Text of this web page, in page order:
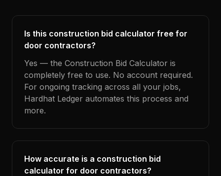
Is this construction bid calculator free for
door contractors?
Yes — the Construction Bid Calculator is
completely free to use. No account required.
For ongoing tracking across all your jobs,
Hardhat Ledger automates this process and
more.
How accurate is a construction bid
calculator for door contractors?